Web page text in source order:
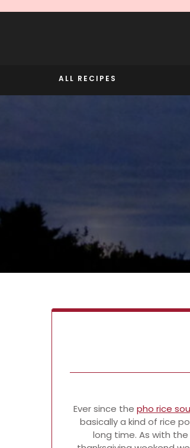
ALL RECIPES
Ever since the pho rice
basically a kind of rice
long time. As with